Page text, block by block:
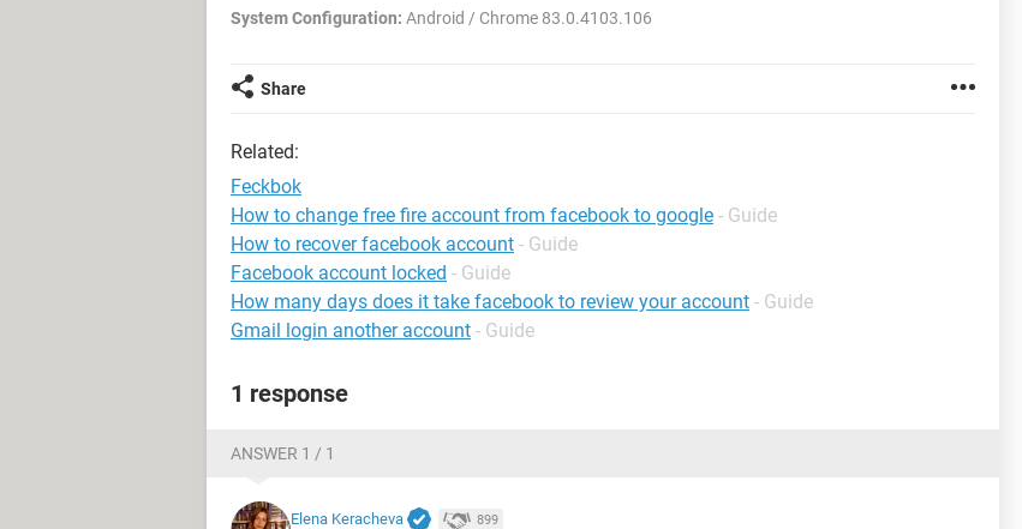
System Configuration: Android / Chrome 83.0.4103.106
Share
Related:
Feckbok
How to change free fire account from facebook to google - Guide
How to recover facebook account - Guide
Facebook account locked - Guide
How many days does it take facebook to review your account - Guide
Gmail login another account - Guide
1 response
ANSWER 1 / 1
Elena Keracheva 899